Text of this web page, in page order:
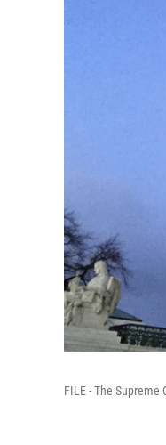
FILE - The